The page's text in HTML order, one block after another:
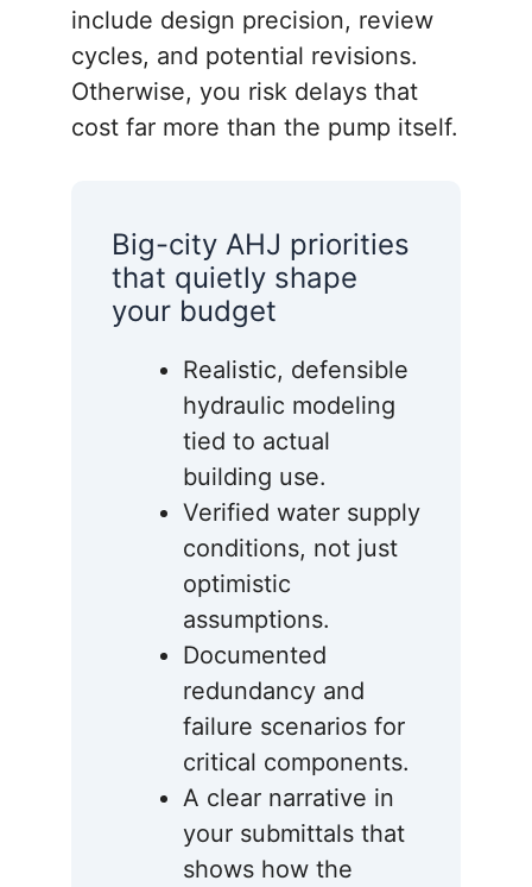
include design precision, review
cycles, and potential revisions.
Otherwise, you risk delays that
cost far more than the pump itself.
Big-city AHJ priorities
that quietly shape
your budget
Realistic, defensible
hydraulic modeling
tied to actual
building use.
Verified water supply
conditions, not just
optimistic
assumptions.
Documented
redundancy and
failure scenarios for
critical components.
A clear narrative in
your submittals that
shows how the